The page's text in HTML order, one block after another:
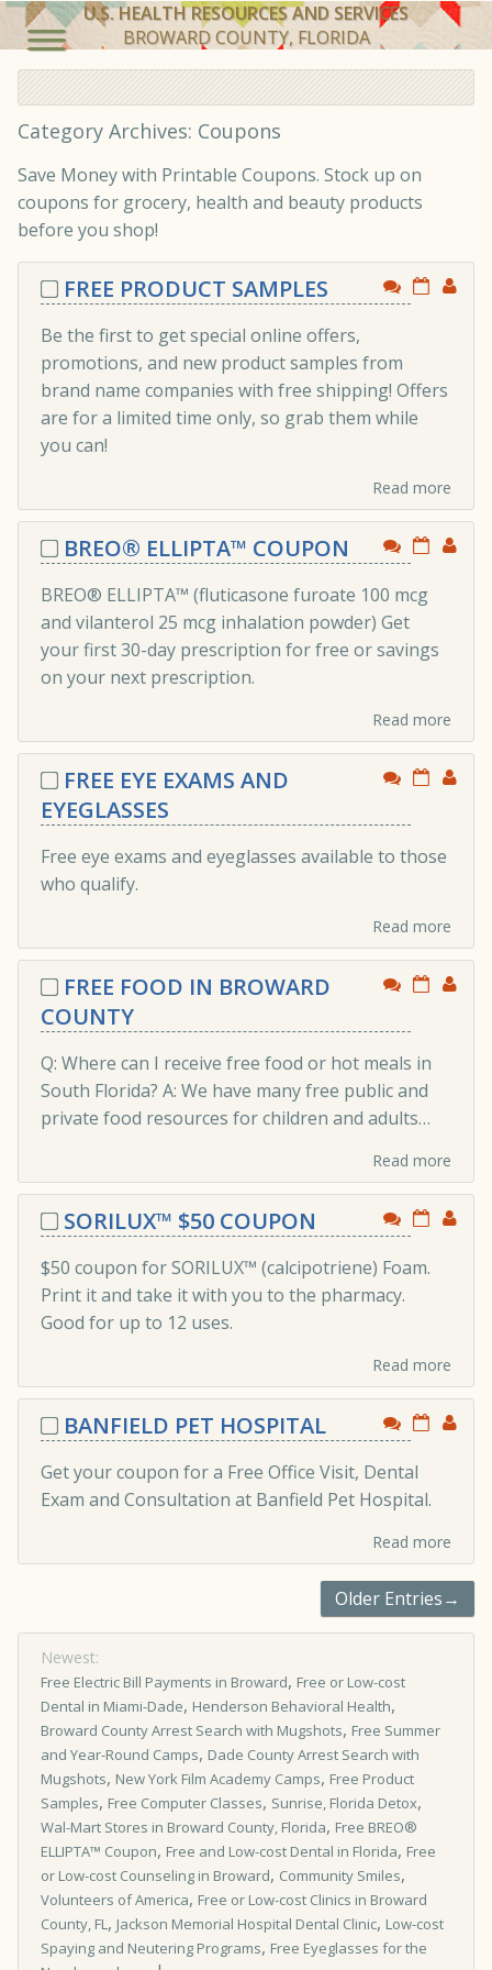
U.S. HEALTH RESOURCES AND SERVICES
BROWARD COUNTY, FLORIDA
Category Archives: Coupons
Save Money with Printable Coupons. Stock up on
coupons for grocery, health and beauty products
before you shop!
FREE PRODUCT SAMPLES
Be the first to get special online offers,
promotions, and new product samples from
brand name companies with free shipping! Offers
are for a limited time only, so grab them while
you can!
Read more
BREO® ELLIPTA™ COUPON
BREO® ELLIPTA™ (fluticasone furoate 100 mcg
and vilanterol 25 mcg inhalation powder) Get
your first 30-day prescription for free or savings
on your next prescription.
Read more
FREE EYE EXAMS AND
EYEGLASSES
Free eye exams and eyeglasses available to those
who qualify.
Read more
FREE FOOD IN BROWARD
COUNTY
Q: Where can I receive free food or hot meals in
South Florida? A: We have many free public and
private food resources for children and adults…
Read more
SORILUX™ $50 COUPON
$50 coupon for SORILUX™ (calcipotriene) Foam.
Print it and take it with you to the pharmacy.
Good for up to 12 uses.
Read more
BANFIELD PET HOSPITAL
Get your coupon for a Free Office Visit, Dental
Exam and Consultation at Banfield Pet Hospital.
Read more
Older Entries→
Newest:
Free Electric Bill Payments in Broward, Free or Low-cost
Dental in Miami-Dade, Henderson Behavioral Health,
Broward County Arrest Search with Mugshots, Free Summer
and Year-Round Camps, Dade County Arrest Search with
Mugshots, New York Film Academy Camps, Free Product
Samples, Free Computer Classes, Sunrise, Florida Detox,
Wal-Mart Stores in Broward County, Florida, Free BREO®
ELLIPTA™ Coupon, Free and Low-cost Dental in Florida, Free
or Low-cost Counseling in Broward, Community Smiles,
Volunteers of America, Free or Low-cost Clinics in Broward
County, FL, Jackson Memorial Hospital Dental Clinic, Low-cost
Spaying and Neutering Programs, Free Eyeglasses for the